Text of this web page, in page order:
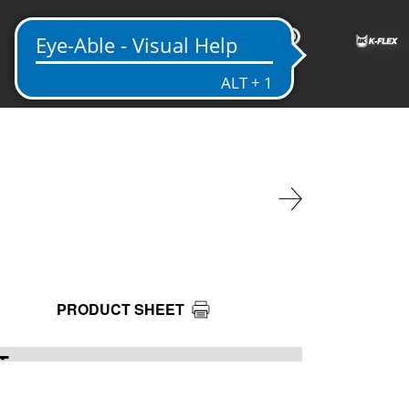
IN
PRODUCT SHEET